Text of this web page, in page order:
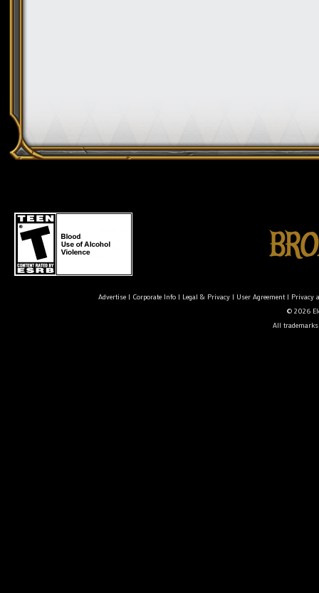
Advertise| Corporate Info| Legal & Privacy| User Agreement| Privacy
© 2026
All trademarks